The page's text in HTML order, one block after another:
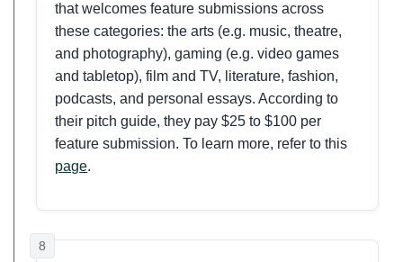
that welcomes feature submissions across
these categories: the arts (e.g. music, theatre,
and photography), gaming (e.g. video games
and tabletop), film and TV, literature, fashion,
podcasts, and personal essays. According to
their pitch guide, they pay $25 to $100 per
feature submission. To learn more, refer to this
page.
8